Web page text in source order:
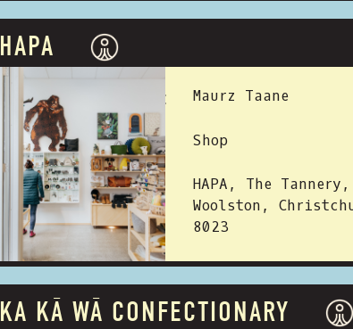
HAPA
PROUDLY OWNED BY: Maurz Taane
BUSINESS TYPE: Shop
ADDRESS:
HAPA, The
Woolston,
8023
KA KĀ WĀ CONFECTIONARY